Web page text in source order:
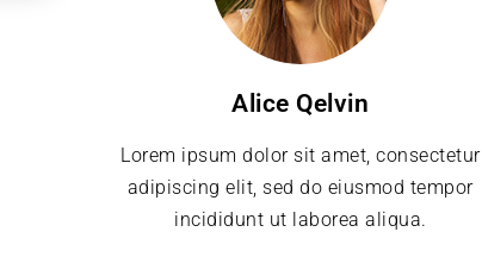
Alice Qelvin
Lorem ipsum dolor sit amet, consectetur
adipiscing elit, sed do eiusmod tempor
incididunt ut laborea aliqua.